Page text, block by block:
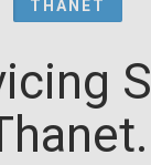
THANET